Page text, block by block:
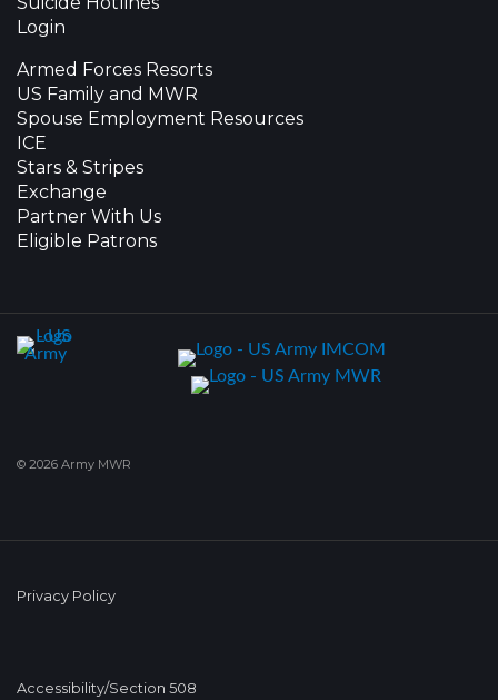
Login
Armed Forces Resorts
US Family and MWR
Spouse Employment Resources
ICE
Stars & Stripes
Exchange
Partner With Us
Eligible Patrons
© 2026 Army MWR
Privacy Policy
Accessibility/Section 508